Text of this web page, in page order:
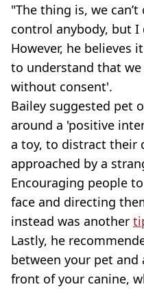
"The thing is, we
control anybody, but
However, he believes
to understand that we
without consent'.
Bailey suggested pet
around a 'positive
a toy, to distract their
approached by a
Encouraging people
face and directing
instead was another
Lastly, he
between your pet
front of your canine,